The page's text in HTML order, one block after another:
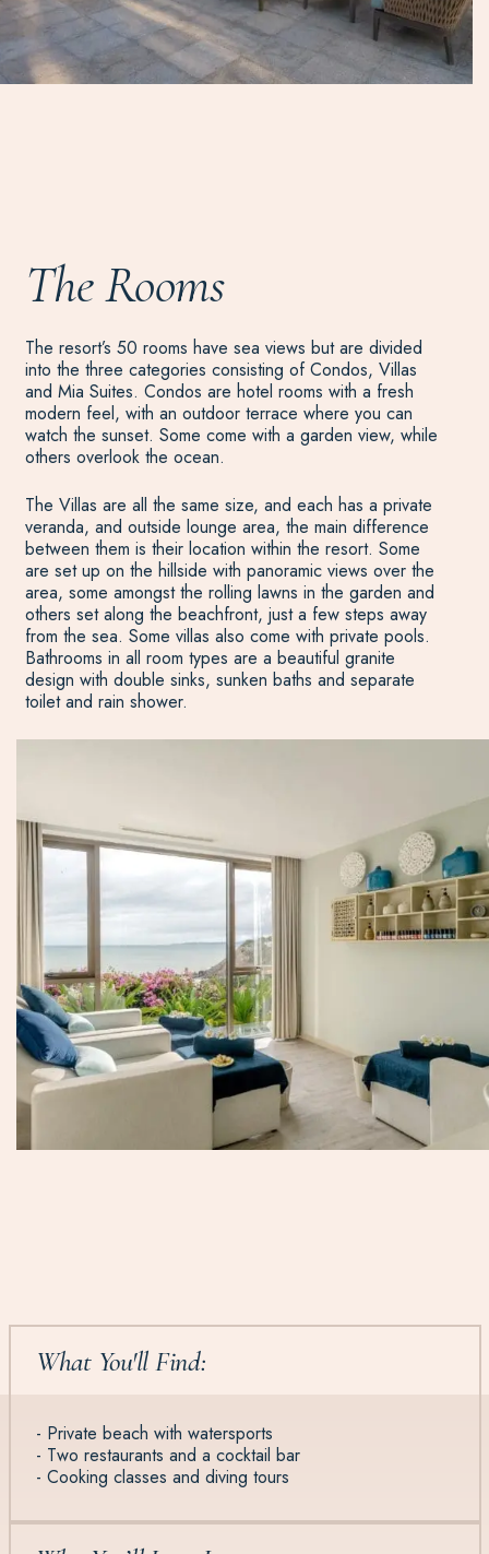
The Rooms
The resort’s 50 rooms have sea views but are divided
into the three categories consisting of Condos, Villas
and Mia Suites. Condos are hotel rooms with a fresh
modern feel, with an outdoor terrace where you can
watch the sunset. Some come with a garden view, while
others overlook the ocean.
The Villas are all the same size, and each has a private
veranda, and outside lounge area, the main difference
between them is their location within the resort. Some
are set up on the hillside with panoramic views over the
area, some amongst the rolling lawns in the garden and
others set along the beachfront, just a few steps away
from the sea. Some villas also come with private pools.
Bathrooms in all room types are a beautiful granite
design with double sinks, sunken baths and separate
toilet and rain shower.
What You'll Find:
- Private beach with watersports
- Two restaurants and a cocktail bar
- Cooking classes and diving tours